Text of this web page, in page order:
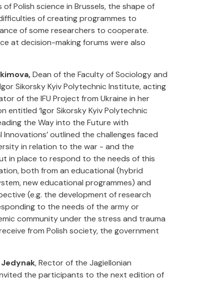
Polish science in Brussels, the shape of
of creating programmes to
of some researchers to cooperate.
at decision-making forums were also
Dean of the Faculty of Sociology and
Sikorsky Kyiv Polytechnic Institute, acting
of the IFU Project from Ukraine in her
entitled ‘Igor Sikorsky Kyiv Polytechnic
the Way into the Future with
Innovations’ outlined the challenges faced
in relation to the war - and the
in place to respond to the needs of this
both from an educational (hybrid
new educational programmes) and
(e.g. the development of research
to the needs of the army or
community under the stress and trauma
from Polish society, the government
, Rector of the Jagiellonian
the participants to the next edition of